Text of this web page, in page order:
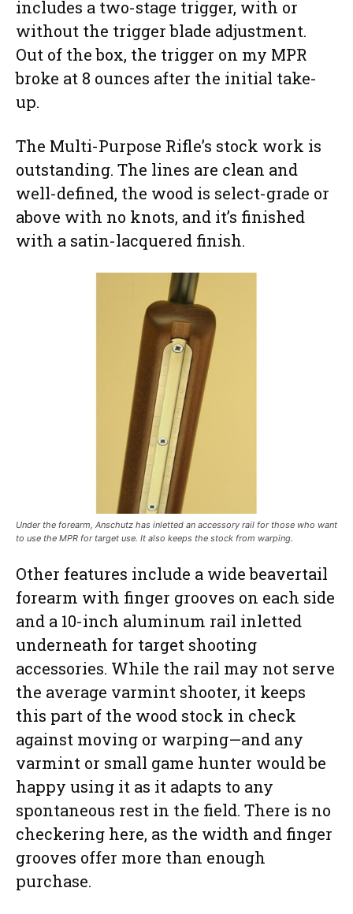
includes a two-stage trigger, with or
without the trigger blade adjustment.
Out of the box, the trigger on my MPR
broke at 8 ounces after the initial take-
up.
The Multi-Purpose Rifle’s stock work is
outstanding. The lines are clean and
well-defined, the wood is select-grade or
above with no knots, and it’s finished
with a satin-lacquered finish.
Under the forearm, Anschutz has inletted an accessory rail for those who want
to use the MPR for target use. It also keeps the stock from warping.
Other features include a wide beavertail
forearm with finger grooves on each side
and a 10-inch aluminum rail inletted
underneath for target shooting
accessories. While the rail may not serve
the average varmint shooter, it keeps
this part of the wood stock in check
against moving or warping—and any
varmint or small game hunter would be
happy using it as it adapts to any
spontaneous rest in the field. There is no
checkering here, as the width and finger
grooves offer more than enough
purchase.